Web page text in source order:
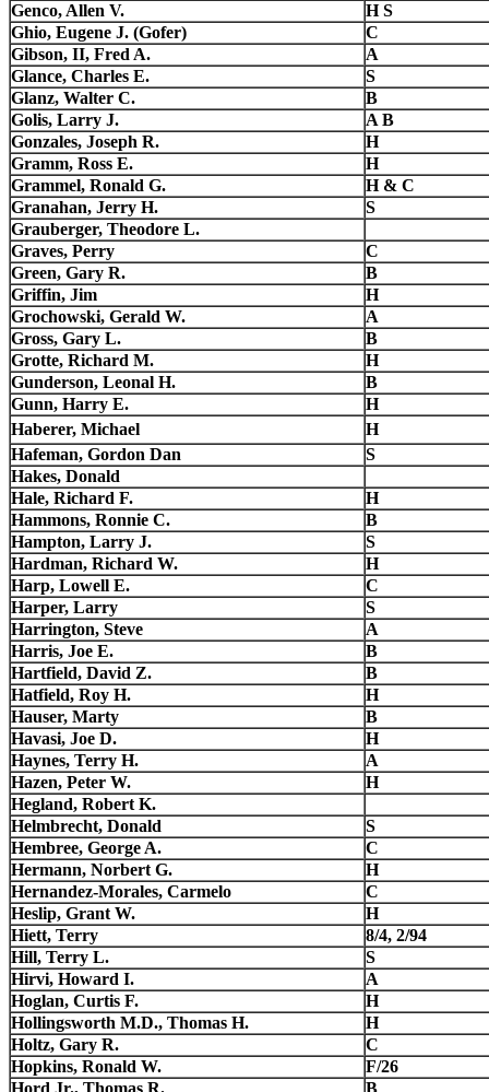
Genco, Allen V.
H S
Ghio, Eugene J. (Gofer)
C
Gibson, II, Fred A.
A
Glance, Charles E.
S
Glanz, Walter C.
B
Golis, Larry J.
A B
Gonzales, Joseph R.
H
Gramm, Ross E.
H
Grammel, Ronald G.
H & C
Granahan, Jerry H.
S
Grauberger, Theodore L.
Graves, Perry
C
Green, Gary R.
B
Griffin, Jim
H
Grochowski, Gerald W.
A
Gross, Gary L.
B
Grotte, Richard M.
H
Gunderson, Leonal H.
B
Gunn, Harry E.
H
Haberer, Michael
H
Hafeman, Gordon Dan
S
Hakes, Donald
Hale, Richard F.
H
Hammons, Ronnie C.
B
Hampton, Larry J.
S
Hardman, Richard W.
H
Harp, Lowell E.
C
Harper, Larry
S
Harrington, Steve
A
Harris, Joe E.
B
Hartfield, David Z.
B
Hatfield, Roy H.
H
Hauser, Marty
B
Havasi, Joe D.
H
Haynes, Terry H.
A
Hazen, Peter W.
H
Hegland, Robert K.
Helmbrecht, Donald
S
Hembree, George A.
C
Hermann, Norbert G.
H
Hernandez-Morales, Carmelo
C
Heslip, Grant W.
H
Hiett, Terry
8/4, 2/94
Hill, Terry L.
S
Hirvi, Howard I.
A
Hoglan, Curtis F.
H
Hollingsworth M.D., Thomas H.
H
Holtz, Gary R.
C
Hopkins, Ronald W.
F/26
Hord Jr., Thomas R.
B